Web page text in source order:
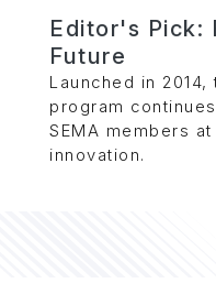
Editor's Pick:
Future
Launched in 2014,
program
SEMA members
innovation.